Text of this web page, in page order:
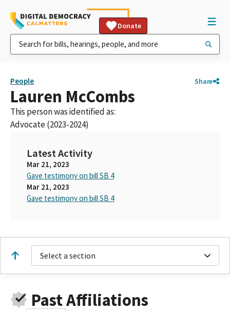
Donate
People Share
Lauren McCombs
This person was identified as:
Advocate (2023-2024)
Latest Activity
Mar 21, 2023
Gave testimony on bill SB 4
Mar 21, 2023
Gave testimony on bill SB 4
Select a section
Past Affiliations